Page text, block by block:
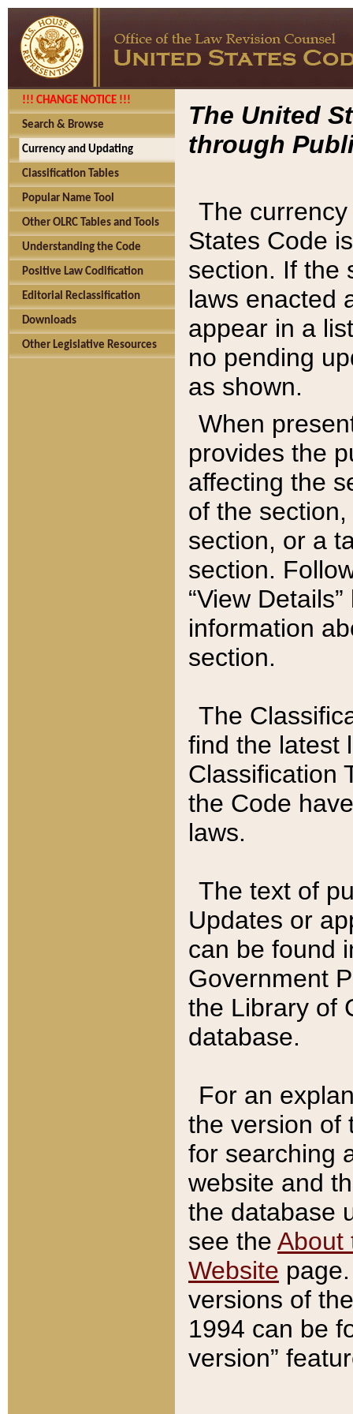
!!! CHANGE NOTICE !!!
Search & Browse
Currency and Updating
Classification Tables
Popular Name Tool
Other OLRC Tables and Tools
Understanding the Code
Positive Law Codification
Editorial Reclassification
Downloads
Other Legislative Resources
The United
through
The
States Code
section. If the
laws enacted
appear in a
no pending
as shown.
When
provides the
affecting the
of the
section, or a
section.
“View
information
section.
The
find the latest
Classification
the Code
laws.
The text of
Updates or
can be found
Government
the Library of
database.
For an
the version of
for searching
website and
the database
see the About
Website
versions of
1994 can be
version”